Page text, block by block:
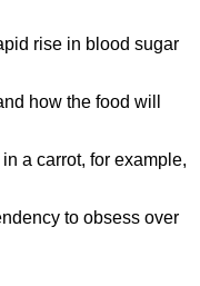
rise in blood sugar
how the food will
a carrot, for example,
to obsess over